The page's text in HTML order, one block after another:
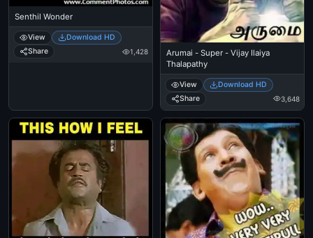
Senthil Wonder
View
Download HD
Share
1,428
Arumai - Super - Vijay Ilaiya
Thalapathy
View
Download HD
Share
3,648